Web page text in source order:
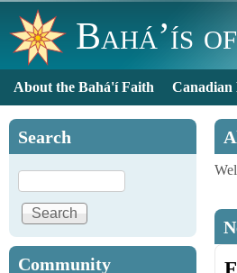
Bahá’ís
Main menu
About the Bahá'í Faith Canadian
Search
Search
Community